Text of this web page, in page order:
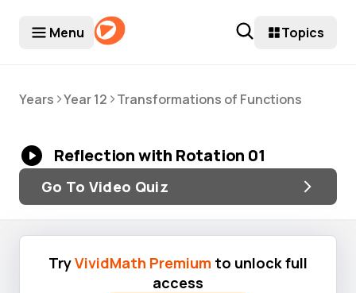
Menu Topics
Years >Year 12 >Transformations of Functions
Reflection with Rotation 01
Go To Video Quiz
TryVividMath Premium to unlock full
access